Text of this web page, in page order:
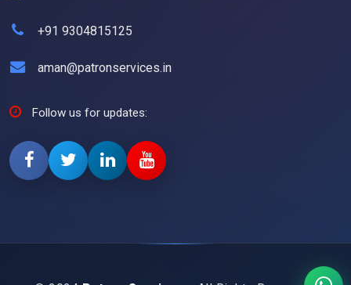
+91 9304815125
aman@patronservices.in
Follow us for updates: